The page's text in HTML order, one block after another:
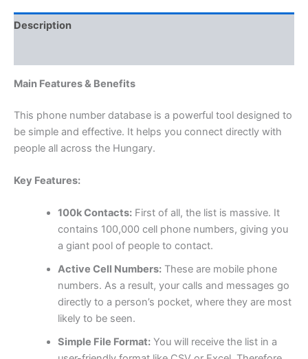
Description
Main Features & Benefits
This phone number database is a powerful tool designed to
be simple and effective. It helps you connect directly with
people all across the Hungary.
Key Features:
100k Contacts:First of all, the list is massive. It
contains 100,000 cell phone numbers, giving you
a giant pool of people to contact.
Active Cell Numbers:These are mobile phone
numbers. As a result, your calls and messages go
directly to a person’s pocket, where they are most
likely to be seen.
Simple File Format:You will receive the list in a